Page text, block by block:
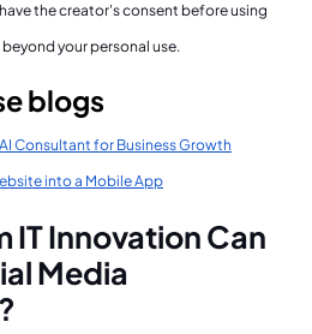
the creator's consent before using
your personal use.
blogs
Consultant for Business Growth
into a Mobile App
IT Innovation Can
Media